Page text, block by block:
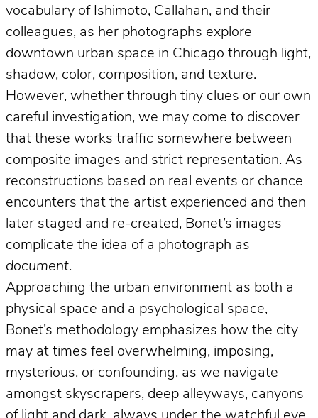
vocabulary of Ishimoto, Callahan, and their
colleagues, as her photographs explore
downtown urban space in Chicago through light,
shadow, color, composition, and texture.
However, whether through tiny clues or our own
careful investigation, we may come to discover
that these works traffic somewhere between
composite images and strict representation. As
reconstructions based on real events or chance
encounters that the artist experienced and then
later staged and re-created, Bonet’s images
complicate the idea of a photograph as
document.
Approaching the urban environment as both a
physical space and a psychological space,
Bonet’s methodology emphasizes how the city
may at times feel overwhelming, imposing,
mysterious, or confounding, as we navigate
amongst skyscrapers, deep alleyways, canyons